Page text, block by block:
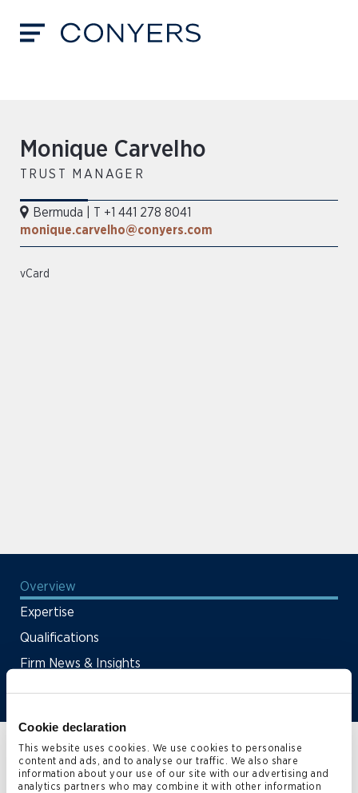
Cookie declaration
This website uses cookies. We use cookies to personalise
content and ads, and to analyse our traffic. We also share
information about your use of our site with our advertising and
analytics partners who may combine it with other information
Monique Carvelho
TRUST MANAGER
Bermuda
T +1 441 278 8041
monique.carvelho@conyers.com
vCard
Overview
Expertise
Qualifications
Firm News & Insights
Home > People > Monique Carvelho